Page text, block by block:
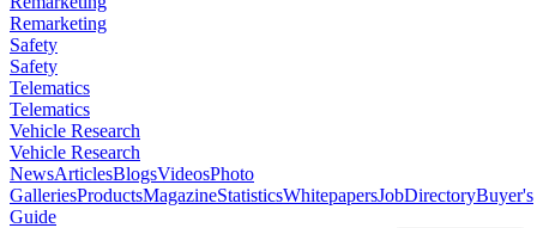
Remarketing
Safety
Safety
Telematics
Telematics
Vehicle Research
Vehicle Research
NewsArticlesBlogsVideosPhoto
GalleriesProductsMagazineStatisticsWhitepapersJobDirectoryBuyer's
Guide